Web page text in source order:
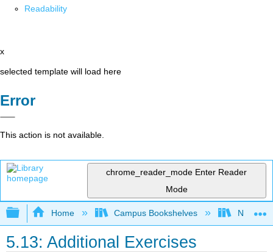
Readability
x
selected template will load here
Error
This action is not available.
chrome_reader_mode Enter Reader
Mode
Expand/collapse global hierarchy
Home Campus Bookshelves Nassau
5.13: Additional Exercises